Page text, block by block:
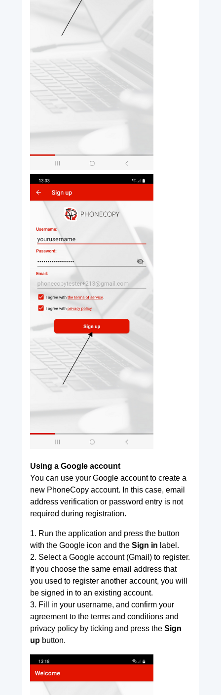
Using a Google account
You can use your Google account to create a
new PhoneCopy account. In this case, email
address verification or password entry is not
required during registration.
1. Run the application and press the button
with the Google icon and the Sign in label.
2. Select a Google account (Gmail) to register.
If you choose the same email address that
you used to register another account, you will
be signed in to an existing account.
3. Fill in your username, and confirm your
agreement to the terms and conditions and
privacy policy by ticking and press the Sign
upbutton.